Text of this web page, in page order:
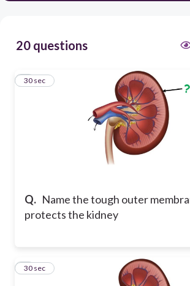
20 questions
Q. Name the tough outer
protects the kidney
1
30 sec
2
30 sec